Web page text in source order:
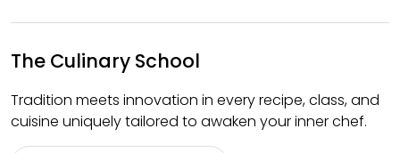
The Culinary School
Tradition meets innovation in every recipe, class, and
cuisine uniquely tailored to awaken your inner chef.